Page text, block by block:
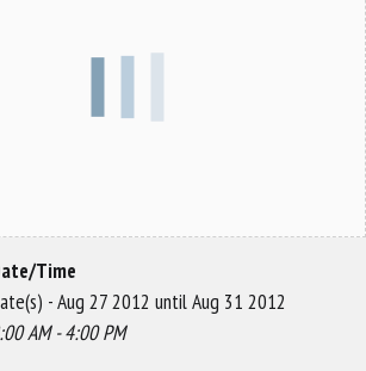
Time
- Aug 27 2012 until Aug 31 2012
AM - 4:00 PM